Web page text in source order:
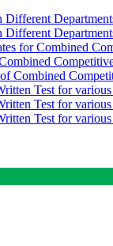
Different
Different
for Combined
Combined
Test for
Test for
Test for